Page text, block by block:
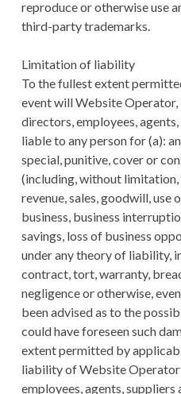
reproduce or otherwise use
third-party trademarks.
Limitation of liability
To the fullest extent
event will Website
directors, employees,
liable to any person for (a):
special, punitive, cover or
(including, without
revenue, sales, goodwill, use
business, business
savings, loss of business
under any theory of liability,
contract, tort, warranty,
negligence or otherwise,
been advised as to the
could have foreseen such
extent permitted by
liability of Website
employees, agents,